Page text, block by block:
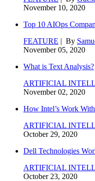
November 10, 2020
Top 10 AIOps
FEATURE | By
November 05, 2020
What is Text Analysis?
ARTIFICIAL
November 02, 2020
How Intel’s Work
ARTIFICIAL
October 29, 2020
Dell Technologies
ARTIFICIAL
October 23, 2020